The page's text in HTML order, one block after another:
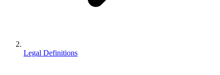
Legal Definitions